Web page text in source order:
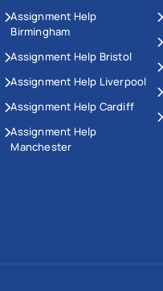
Assignment Help
Birmingham
Assignment Help Bristol
Assignment Help Liverpool
Assignment Help Cardiff
Assignment Help
Manchester